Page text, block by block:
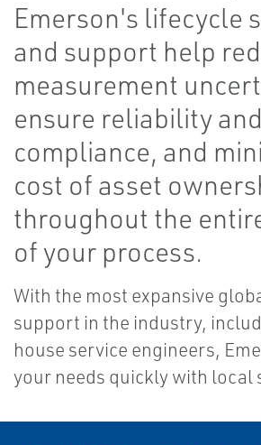
Emerson's lifecycle
and support help
measurement
ensure reliability and
compliance, and
cost of asset
throughout the
of your process.
With the most expansive
support in the industry,
house service engineers,
your needs quickly with local